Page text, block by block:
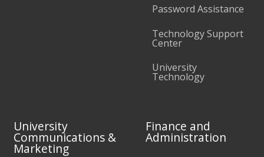
Password Assistance
Technology Support
Center
University
Technology
University
Communications &
Marketing
Finance and
Administration